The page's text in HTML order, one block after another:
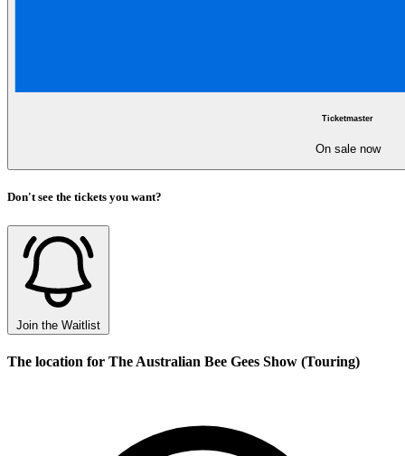
Ticketmaster
On sale now
Don't see the tickets you want?
Join the Waitlist
The location for The Australian Bee Gees Show (Touring)